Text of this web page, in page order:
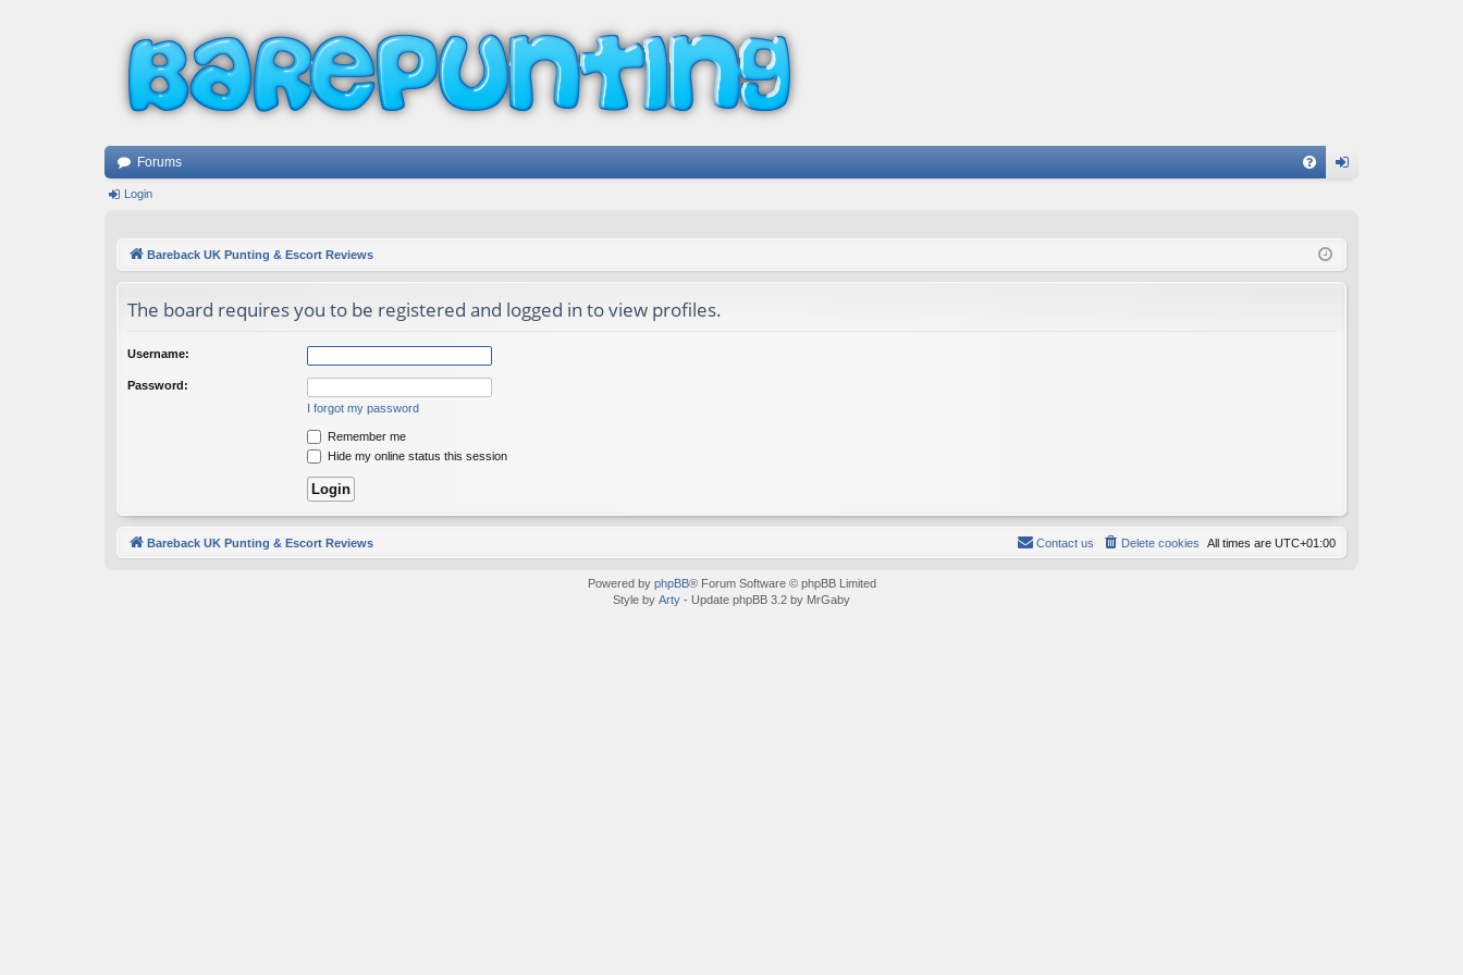
Forums
Login
Bareback UK Punting & Escort Reviews
The board requires you to be registered and logged in to view profiles.
Username:
Password:
I forgot my password
Remember me
Hide my online status this session
Bareback UK Punting & Escort Reviews All times are UTC+01:00
Delete cookies
Contact us
Powered by phpBB® Forum Software © phpBB Limited
Style by Arty - Update phpBB 3.2 by MrGaby